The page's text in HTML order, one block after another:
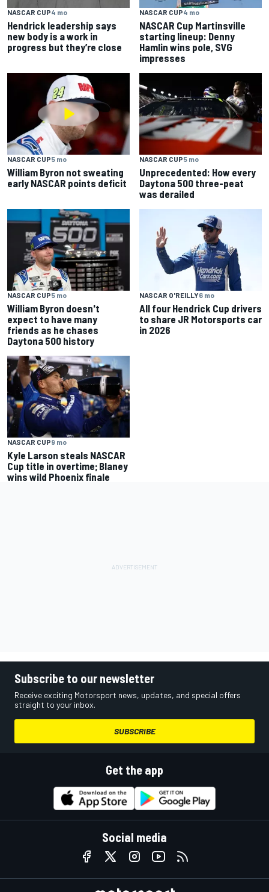
NASCAR CUP4 mo
Hendrick leadership says
new body is a work in
progress but they’re close
NASCAR CUP4 mo
NASCAR Cup Martinsville
starting lineup: Denny
Hamlin wins pole, SVG
impresses
NASCAR CUP5 mo
William Byron not sweating
early NASCAR points deficit
NASCAR CUP5 mo
Unprecedented: How every
Daytona 500 three-peat
was derailed
NASCAR CUP5 mo
William Byron doesn't
expect to have many
friends as he chases
Daytona 500 history
NASCAR O'REILLY6 mo
All four Hendrick Cup drivers
to share JR Motorsports car
in 2026
NASCAR CUP9 mo
Kyle Larson steals NASCAR
Cup title in overtime; Blaney
wins wild Phoenix finale
Subscribe to our newsletter
Receive exciting Motorsport news, updates, and special offers
straight to your inbox.
SUBSCRIBE
Get the app
Social media